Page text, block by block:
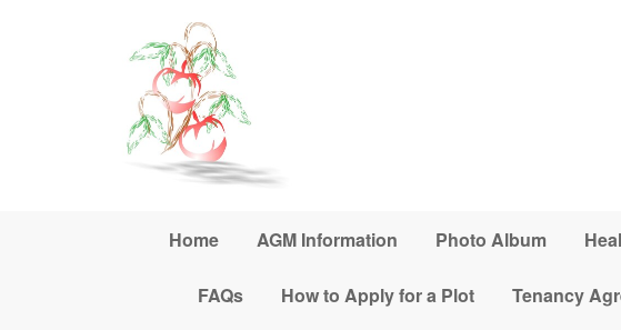
Home AGM Information Photo Album
FAQs How to Apply for a Plot Tenancy